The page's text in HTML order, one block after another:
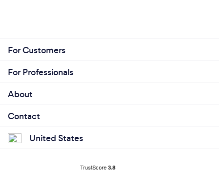
For Customers
For Professionals
About
Contact
United States